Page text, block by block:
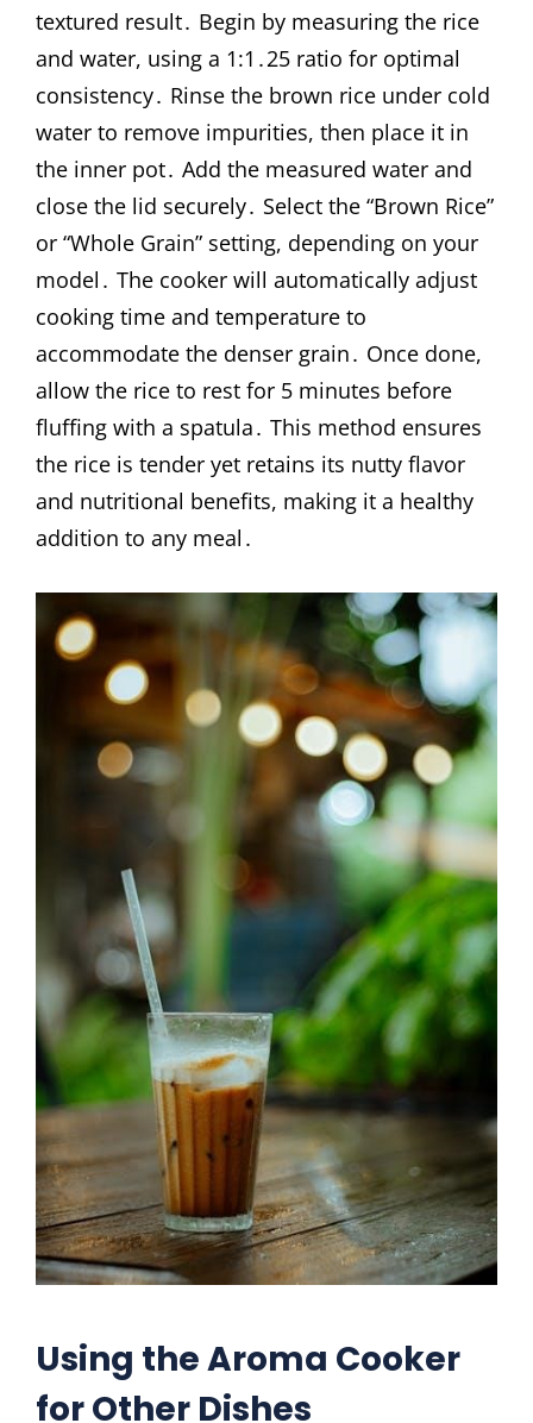
textured result․ Begin by measuring the rice
and water, using a 1:1․25 ratio for optimal
consistency․ Rinse the brown rice under cold
water to remove impurities, then place it in
the inner pot․ Add the measured water and
close the lid securely․ Select the “Brown Rice”
or “Whole Grain” setting, depending on your
model․ The cooker will automatically adjust
cooking time and temperature to
accommodate the denser grain․ Once done,
allow the rice to rest for 5 minutes before
fluffing with a spatula․ This method ensures
the rice is tender yet retains its nutty flavor
and nutritional benefits, making it a healthy
addition to any meal․
Using the Aroma Cooker
for Other Dishes